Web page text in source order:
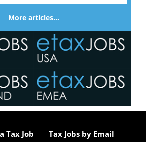
More articles…
Tax Job Tax Jobs by Email